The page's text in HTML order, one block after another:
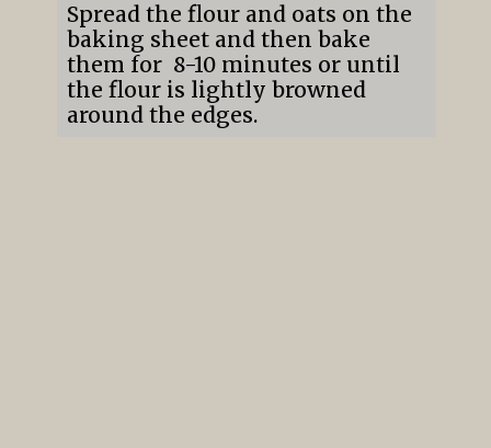
Spread the flour and oats on the
baking sheet and then bake
them for 8-10 minutes or until
the flour is lightly browned
around the edges.